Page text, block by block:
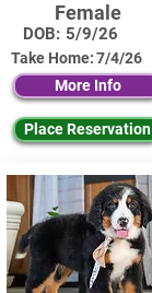
Female
DOB: 5/9/26
Take Home:7/4/26
More Info
Place Reservation